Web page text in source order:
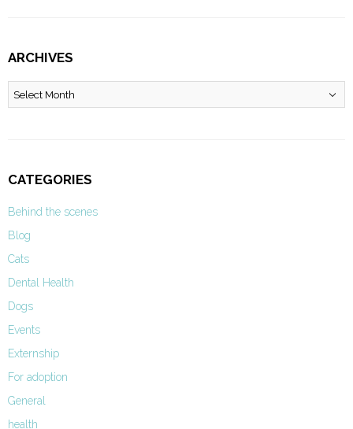
ARCHIVES
Archives
CATEGORIES
Behind the scenes
Blog
Cats
Dental Health
Dogs
Events
Externship
For adoption
General
health